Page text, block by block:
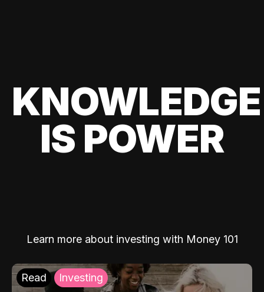
KNOWLEDGE
IS POWER
Learn more about investing with Money 101
Read Investing